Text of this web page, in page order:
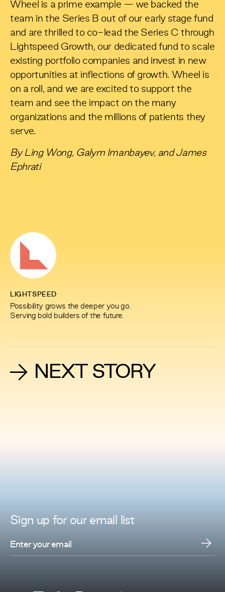
Wheel is a prime example — we backed the
team in the Series B out of our early stage fund
and are thrilled to co-lead the Series C through
Lightspeed Growth, our dedicated fund to scale
existing portfolio companies and invest in new
opportunities at inflections of growth. Wheel is
on a roll, and we are excited to support the
team and see the impact on the many
organizations and the millions of patients they
serve.
ByLing Wong, Galym Imanbayev, andJames
Ephrati
LIGHTSPEED
Possibility grows the deeper you go.
Serving bold builders of the future.
NEXT STORY
Sign up for ouremail list